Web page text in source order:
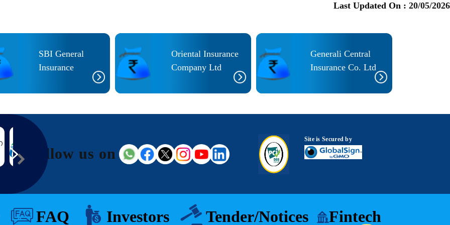
Last Updated On : 20/05/2026
SBI General
Insurance
Oriental Insurance
Company Ltd
Generali Central
Insurance Co. Ltd
Follow us on
Site is Secured by
FAQ Investors Tender/Notices Fintech